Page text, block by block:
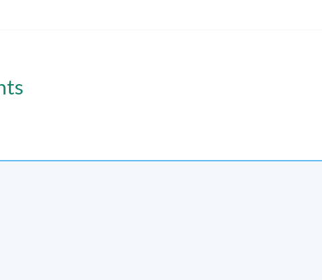
students who have passed the assessment with attendance no
for Module (Nutrition and Dietary Management of Food Allergy